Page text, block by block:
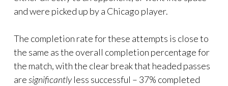
and were picked up by a Chicago player.
The completion rate for these attempts is close to
the same as the overall completion percentage for
the match, with the clear break that headed passes
aresignificantlyless successful – 37% completed